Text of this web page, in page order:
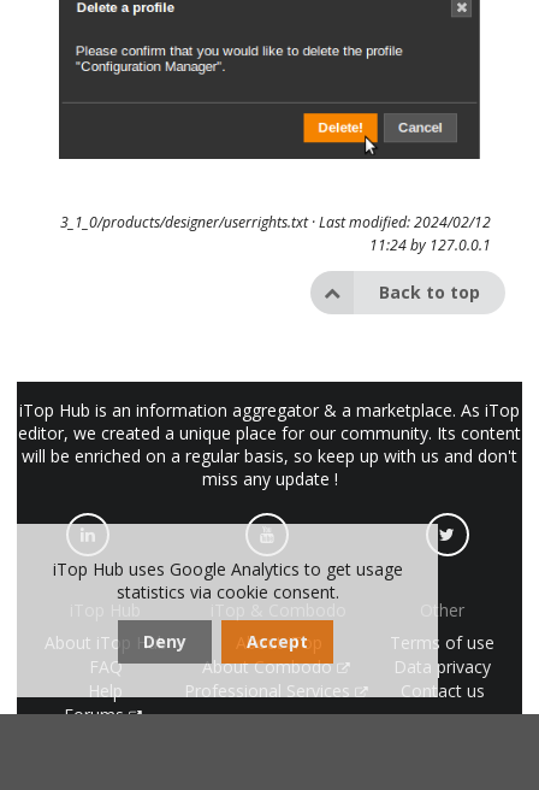
3_1_0/products/designer/userrights.txt· Last modified: 2024/02/12
11:24 by 127.0.0.1
Back to top
iTop Hub is an information aggregator & a marketplace. As iTop
editor, we created a unique place for our community. Its content
will be enriched on a regular basis, so keep up with us and don't
miss any update !
About iTop Hub
FAQ
Help
Forums
About iTop
About Combodo
Professional Services
Other
Terms of use
Data privacy
Contact us
iTop Hub uses Google Analytics to get usage
statistics via cookie consent.
Deny Accept